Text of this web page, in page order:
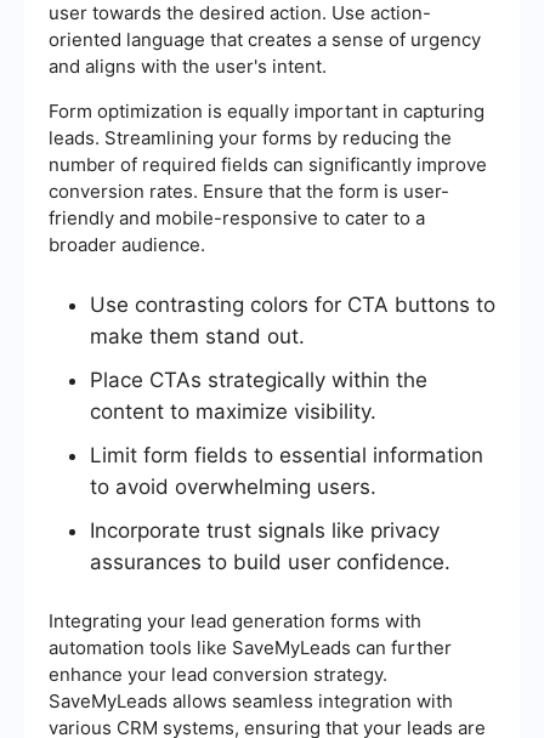
user towards the desired action. Use action-
oriented language that creates a sense of urgency
and aligns with the user's intent.
Form optimization is equally important in capturing
leads. Streamlining your forms by reducing the
number of required fields can significantly improve
conversion rates. Ensure that the form is user-
friendly and mobile-responsive to cater to a
broader audience.
Use contrasting colors for CTA buttons to
make them stand out.
Place CTAs strategically within the
content to maximize visibility.
Limit form fields to essential information
to avoid overwhelming users.
Incorporate trust signals like privacy
assurances to build user confidence.
Integrating your lead generation forms with
automation tools like SaveMyLeads can further
enhance your lead conversion strategy.
SaveMyLeads allows seamless integration with
various CRM systems, ensuring that your leads are